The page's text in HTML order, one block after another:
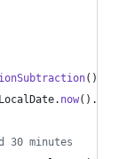
() {
LocalDate. now().
30 minutes